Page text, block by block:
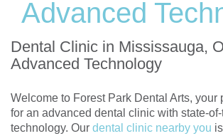
Advanced
Dental Clinic in Mississauga,
Advanced Technology
Welcome to Forest Park Dental Arts, your
for an advanced dental clinic with state-
technology. Our dental clinic nearby you